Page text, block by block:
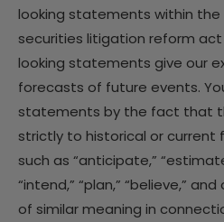
looking statements within
securities litigation reform act
looking statements give our
forecasts of future events.
statements by the fact that
strictly to historical or current
such as “anticipate,”
“intend,” “plan,” “believe,”
of similar meaning in